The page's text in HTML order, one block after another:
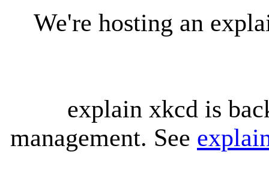
We're hosting an
explain xkcd is
management. See